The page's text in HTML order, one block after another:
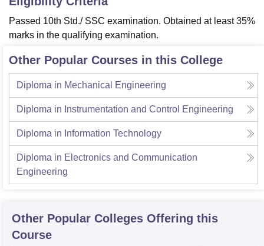
Passed 10th Std./ SSC examination. Obtained at least 35%
marks in the qualifying examination.
Other Popular Courses in this College
Diploma in Mechanical Engineering
Diploma in Instrumentation and Control Engineering
Diploma in Information Technology
Diploma in Electronics and Communication
Engineering
Other Popular Colleges Offering this
Course